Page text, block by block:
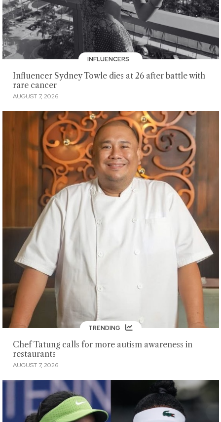
INFLUENCERS
Influencer Sydney Towle dies at 26 after battle with
rare cancer
AUGUST 7, 2026
TRENDING
Chef Tatung calls for more autism awareness in
restaurants
AUGUST 7, 2026